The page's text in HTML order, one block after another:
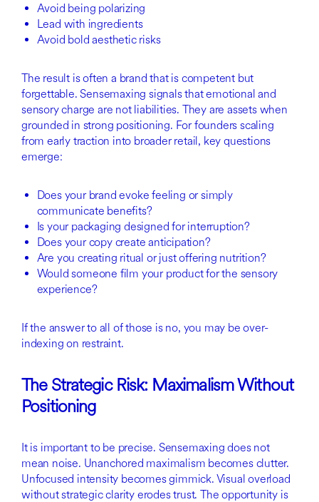
Avoid being polarizing
Lead with ingredients
Avoid bold aesthetic risks
The result is often a brand that is competent but
forgettable. Sensemaxing signals that emotional and
sensory charge are not liabilities. They are assets when
grounded in strong positioning. For founders scaling
from early traction into broader retail, key questions
emerge:
Does your brand evoke feeling or simply
communicate benefits?
Is your packaging designed for interruption?
Does your copy create anticipation?
Are you creating ritual or just offering nutrition?
Would someone film your product for the sensory
experience?
If the answer to all of those is no, you may be over-
indexing on restraint.
The Strategic Risk: Maximalism Without
Positioning
It is important to be precise. Sensemaxing does not
mean noise. Unanchored maximalism becomes clutter.
Unfocused intensity becomes gimmick. Visual overload
without strategic clarity erodes trust. The opportunity is